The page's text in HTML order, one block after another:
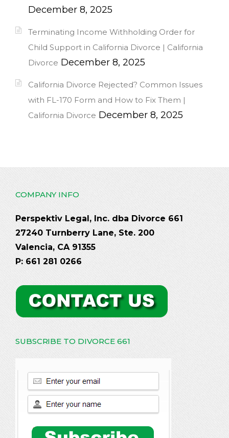
December 8, 2025
Terminating Income Withholding Order for
Child Support in California Divorce | California
Divorce December 8, 2025
California Divorce Rejected? Common Issues
with FL-170 Form and How to Fix Them |
California Divorce December 8, 2025
COMPANY INFO
Perspektiv Legal, Inc. dba Divorce 661
27240 Turnberry Lane, Ste. 200
Valencia, CA 91355
P: 661 281 0266
SUBSCRIBE TO DIVORCE 661